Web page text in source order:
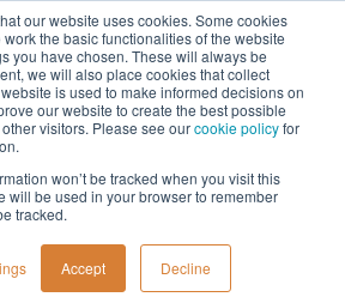
our website uses cookies. Some cookies
the basic functionalities of the website
you have chosen. These will always be
we will also place cookies that collect
is used to make informed decisions on
our website to create the best possible
visitors. Please see ourcookie policyfor
won’t be tracked when you visit this
will be used in your browser to remember
tracked.
Accept Decline
Menu
Home